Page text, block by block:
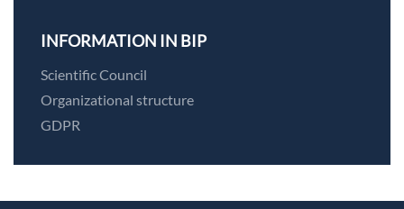
INFORMATION IN BIP
Scientific Council
Organizational structure
GDPR